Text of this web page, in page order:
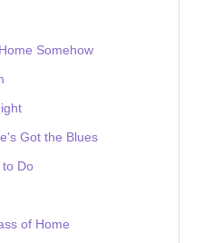
Somehow
Got the Blues
Do
of Home